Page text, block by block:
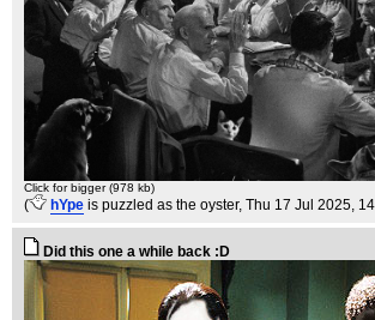
Click for bigger (978 kb)
( hYpe is puzzled as the oyster, Thu 17 Jul 2025,
Did this one a while back :D